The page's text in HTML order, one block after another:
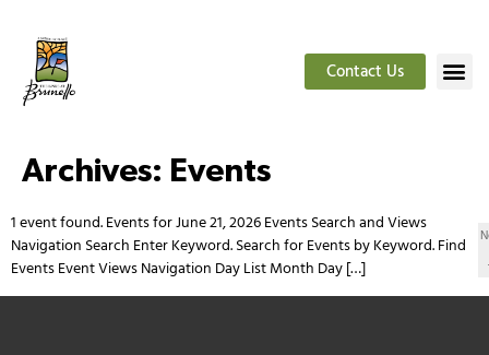
Contact Us
Archives: Events
1 event found. Events for June 21, 2026 Events Search and Views
Navigation Search Enter Keyword. Search for Events by Keyword. Find
Events Event Views Navigation Day List Month Day […]